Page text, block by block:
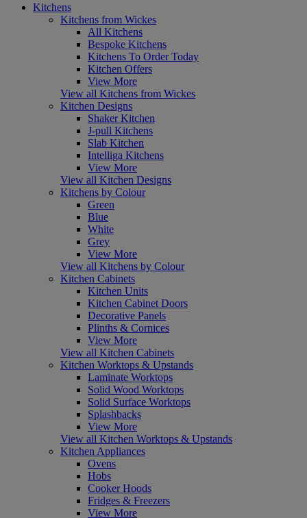
Kitchens
Kitchens from Wickes
All Kitchens
Bespoke Kitchens
Kitchens To Order Today
Kitchen Offers
View More
View all Kitchens from Wickes
Kitchen Designs
Shaker Kitchen
J-pull Kitchens
Slab Kitchen
Intelliga Kitchens
View More
View all Kitchen Designs
Kitchens by Colour
Green
Blue
White
Grey
View More
View all Kitchens by Colour
Kitchen Cabinets
Kitchen Units
Kitchen Cabinet Doors
Decorative Panels
Plinths & Cornices
View More
View all Kitchen Cabinets
Kitchen Worktops & Upstands
Laminate Worktops
Solid Wood Worktops
Solid Surface Worktops
Splashbacks
View More
View all Kitchen Worktops & Upstands
Kitchen Appliances
Ovens
Hobs
Cooker Hoods
Fridges & Freezers
View More